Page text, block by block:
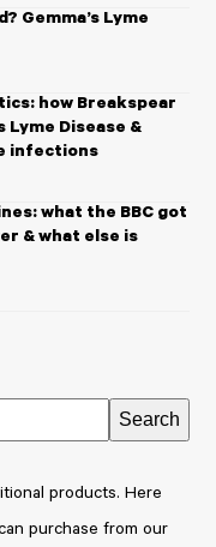
Gemma’s Lyme
how Breakspear
Lyme Disease &
infections
what the BBC got
& what else is
Search
products. Here
purchase from our